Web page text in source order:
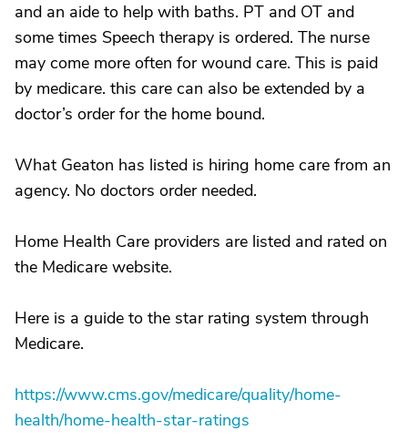
and an aide to help with baths. PT and OT and
some times Speech therapy is ordered. The nurse
may come more often for wound care. This is paid
by medicare. this care can also be extended by a
doctor’s order for the home bound.
What Geaton has listed is hiring home care from an
agency. No doctors order needed.
Home Health Care providers are listed and rated on
the Medicare website.
Here is a guide to the star rating system through
Medicare.
https://www.cms.gov/medicare/quality/home-
health/home-health-star-ratings